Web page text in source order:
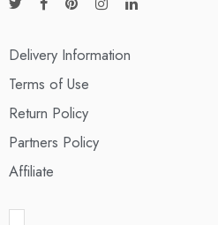
Delivery Information
Terms of Use
Return Policy
Partners Policy
Affiliate